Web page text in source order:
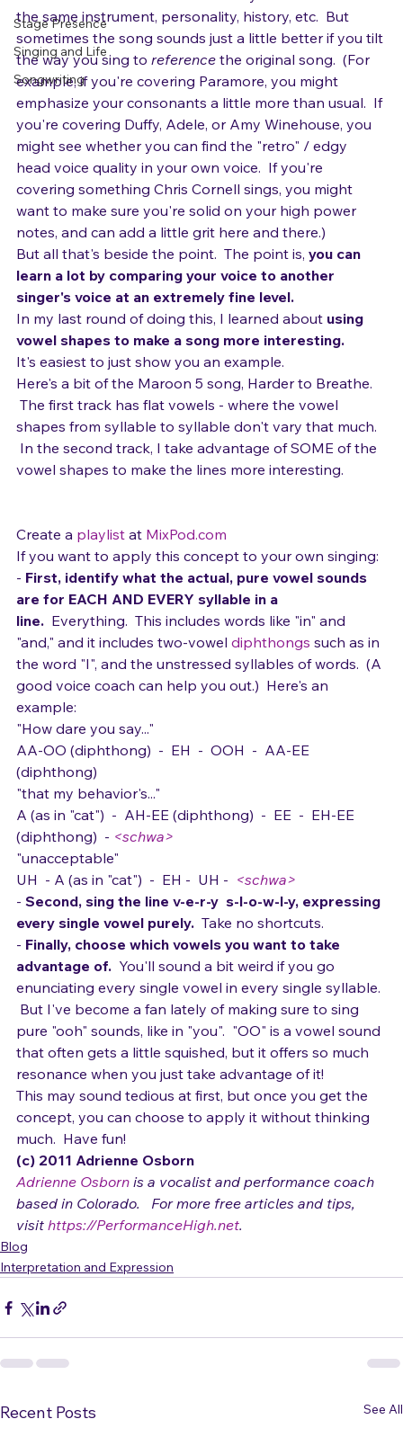
Music Career
Stage Presence
Singing and Life
Songwriting
imitate someone else's voice exactly.  You don't have
the same instrument, personality, history, etc.  But
sometimes the song sounds just a little better if you tilt
the way you sing to reference the original song.  (For
example, if you're covering Paramore, you might
emphasize your consonants a little more than usual.  If
you're covering Duffy, Adele, or Amy Winehouse, you
might see whether you can find the "retro" / edgy
head voice quality in your own voice.  If you're
covering something Chris Cornell sings, you might
want to make sure you're solid on your high power
notes, and can add a little grit here and there.)
But all that's beside the point.  The point is, you can
learn a lot by comparing your voice to another
singer's voice at an extremely fine level.
In my last round of doing this, I learned about using
vowel shapes to make a song more interesting.
It's easiest to just show you an example.
Here's a bit of the Maroon 5 song, Harder to Breathe.
The first track has flat vowels - where the vowel
shapes from syllable to syllable don't vary that much.
In the second track, I take advantage of SOME of the
Create a playlist at MixPod.com
If you want to apply this concept to your own singing:
- First, identify what the actual, pure vowel sounds
are for EACH AND EVERY syllable in a
line. Everything.  This includes words like "in" and
"and," and it includes two-vowel diphthongs such as in
the word "I", and the unstressed syllables of words.  (A
good voice coach can help you out.)  Here's an
example:
"How dare you say..."
AA-OO (diphthong)  -  EH  -  OOH  -  AA-EE
(diphthong)
"that my behavior's..."
A (as in "cat")  -  AH-EE (diphthong)  -  EE  -  EH-EE
(diphthong)  - <schwa>
"unacceptable"
UH  - A (as in "cat")  -  EH -  UH - <schwa>
- Second, sing the line v-e-r-y  s-l-o-w-l-y, expressing
every single vowel purely. Take no shortcuts.
- Finally, choose which vowels you want to take
advantage of. You'll sound a bit weird if you go
enunciating every single vowel in every single syllable.
But I've become a fan lately of making sure to sing
pure "ooh" sounds, like in "you".  "OO" is a vowel sound
that often gets a little squished, but it offers so much
resonance when you just take advantage of it!
This may sound tedious at first, but once you get the
concept, you can choose to apply it without thinking
much.  Have fun!
(c) 2011 Adrienne Osborn
Adrienne Osborn is a vocalist and performance coach
based in Colorado.   For more free articles and tips,
visit
Blog